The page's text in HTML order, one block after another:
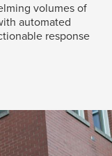
volumes of
automated
response